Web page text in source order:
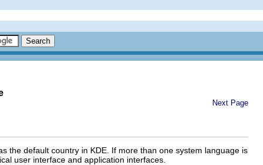
Next Page
the default country in KDE. If more than one system language is
user interface and application interfaces.